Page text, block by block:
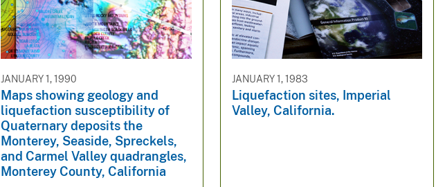
JANUARY 1, 1990
Maps showing geology and
liquefaction susceptibility of
Quaternary deposits the
Monterey, Seaside, Spreckels,
and Carmel Valley quadrangles,
Monterey County, California
JANUARY 1, 1983
Liquefaction sites, Imperial
Valley, California.